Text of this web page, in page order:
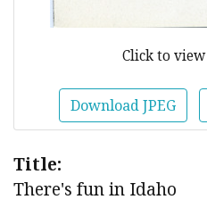
Click to
Download JPEG
Title:
There's fun in Idaho